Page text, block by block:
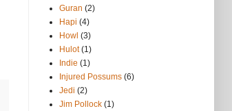
Guran (2)
Hapi (4)
Howl (3)
Hulot (1)
Indie (1)
Injured Possums (6)
Jedi (2)
Jim Pollock (1)